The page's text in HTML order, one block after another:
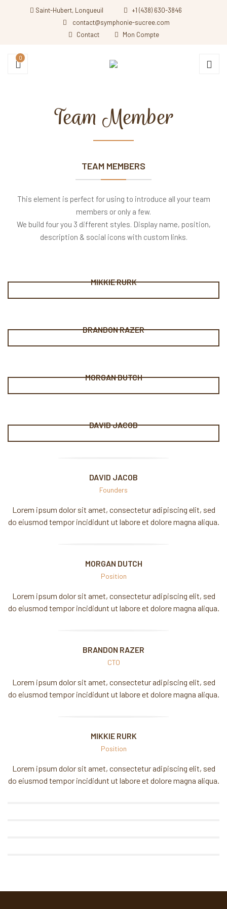
Saint-Hubert, Longueuil
+1 (438) 630-3846
contact@symphonie-sucree.com
Contact
Mon Compte
0
Team Member
TEAM MEMBERS
This element is perfect for using to introduce all your team
members or only a few.
We build four you 3 different styles. Display name, position,
description & social icons with custom links.
MIKKIE RURK
BRANDON RAZER
MORGAN DUTCH
DAVID JACOB
DAVID JACOB
Founders
Lorem ipsum dolor sit amet, consectetur adipiscing elit, sed
do eiusmod tempor incididunt ut labore et dolore magna aliqua.
MORGAN DUTCH
Position
Lorem ipsum dolor sit amet, consectetur adipiscing elit, sed
do eiusmod tempor incididunt ut labore et dolore magna aliqua.
BRANDON RAZER
CTO
Lorem ipsum dolor sit amet, consectetur adipiscing elit, sed
do eiusmod tempor incididunt ut labore et dolore magna aliqua.
MIKKIE RURK
Position
Lorem ipsum dolor sit amet, consectetur adipiscing elit, sed
do eiusmod tempor incididunt ut labore et dolore magna aliqua.
DAVID JACOB